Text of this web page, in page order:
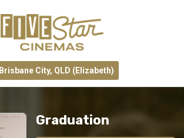
Brisbane City, QLD (Elizabeth)
Graduation